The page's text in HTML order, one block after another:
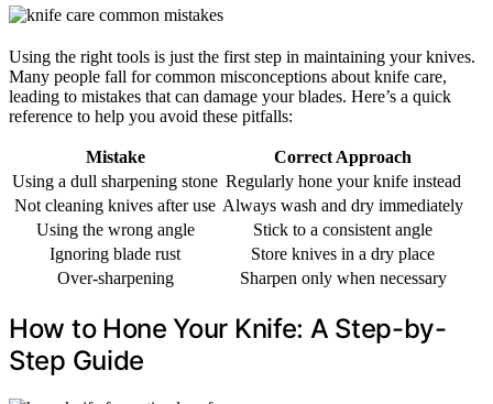
Using the right tools is just the first step in maintaining your knives.
Many people fall for common misconceptions about knife care,
leading to mistakes that can damage your blades. Here’s a quick
reference to help you avoid these pitfalls:
Mistake
Correct Approach
Using a dull sharpening stone Regularly hone your knife instead
Not cleaning knives after use Always wash and dry immediately
Using the wrong angle
Stick to a consistent angle
Ignoring blade rust
Store knives in a dry place
Over-sharpening
Sharpen only when necessary
How to Hone Your Knife: A Step-by-
Step Guide